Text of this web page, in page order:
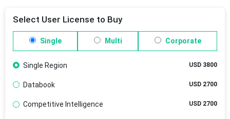
Select User License to Buy
Single Multi Corporate
Single Region USD 3800
Databook USD 2700
Competitive Intelligence USD 2700